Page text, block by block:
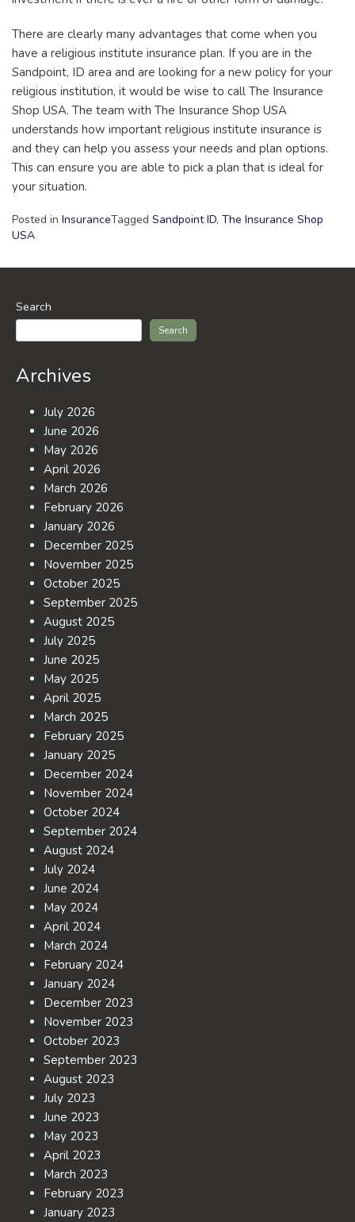
There are clearly many advantages that come when you
have a religious institute insurance plan. If you are in the
Sandpoint, ID area and are looking for a new policy for your
religious institution, it would be wise to call The Insurance
Shop USA. The team with The Insurance Shop USA
understands how important religious institute insurance is
and they can help you assess your needs and plan options.
This can ensure you are able to pick a plan that is ideal for
your situation.
Posted in InsuranceTagged Sandpoint ID, The Insurance Shop
USA
Search
Search
Archives
July 2026
June 2026
May 2026
April 2026
March 2026
February 2026
January 2026
December 2025
November 2025
October 2025
September 2025
August 2025
July 2025
June 2025
May 2025
April 2025
March 2025
February 2025
January 2025
December 2024
November 2024
October 2024
September 2024
August 2024
July 2024
June 2024
May 2024
April 2024
March 2024
February 2024
January 2024
December 2023
November 2023
October 2023
September 2023
August 2023
July 2023
June 2023
May 2023
April 2023
March 2023
February 2023
January 2023